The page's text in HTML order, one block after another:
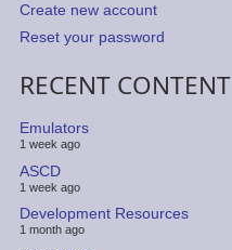
Create new account
Reset your password
RECENT CONTENT
Emulators
1 week ago
ASCD
1 week ago
Development Resources
1 month ago